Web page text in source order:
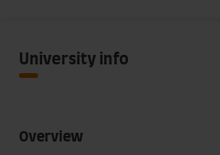
University info
Overview